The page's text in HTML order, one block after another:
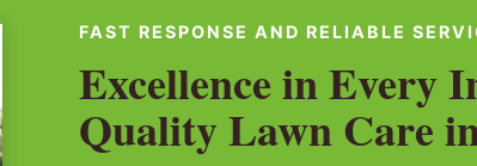
FAST RESPONSE AND RELIABLE
Excellence in Every
Quality Lawn Care